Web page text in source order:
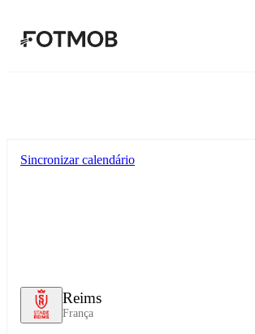
Reims
França
Sincronizar calendário